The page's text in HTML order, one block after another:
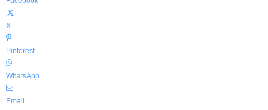
X
Pinterest
WhatsApp
Email